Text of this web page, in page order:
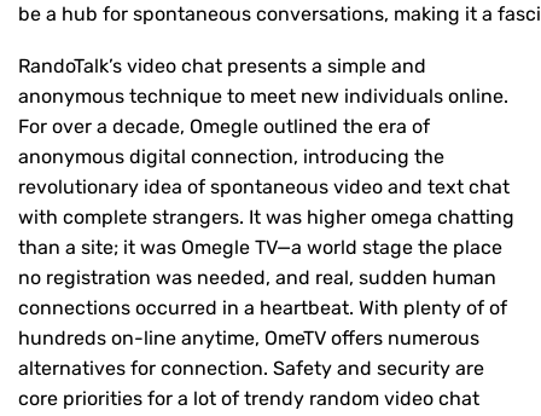
be a hub for spontaneous conversations, making it a
RandoTalk’s video chat presents a simple and
anonymous technique to meet new individuals online.
For over a decade, Omegle outlined the era of
anonymous digital connection, introducing the
revolutionary idea of spontaneous video and text chat
with complete strangers. It was higher omega chatting
than a site; it was Omegle TV—a world stage the place
no registration was needed, and real, sudden human
connections occurred in a heartbeat. With plenty of of
hundreds on-line anytime, OmeTV offers numerous
alternatives for connection. Safety and security are
core priorities for a lot of trendy random video chat